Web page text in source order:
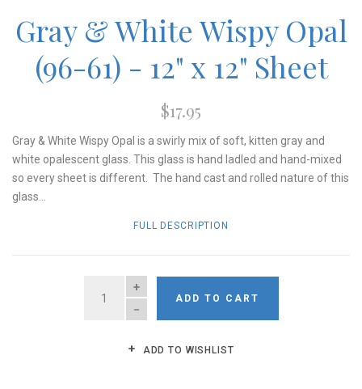
Gray & White Wispy Opal
(96-61) - 12" x 12" Sheet
$17.95
Gray & White Wispy Opal is a swirly mix of soft, kitten gray and
white opalescent glass. This glass is hand ladled and hand-mixed
so every sheet is different. The hand cast and rolled nature of this
glass...
FULL DESCRIPTION
QUANTITY
ADD TO CART
ADD TO WISHLIST